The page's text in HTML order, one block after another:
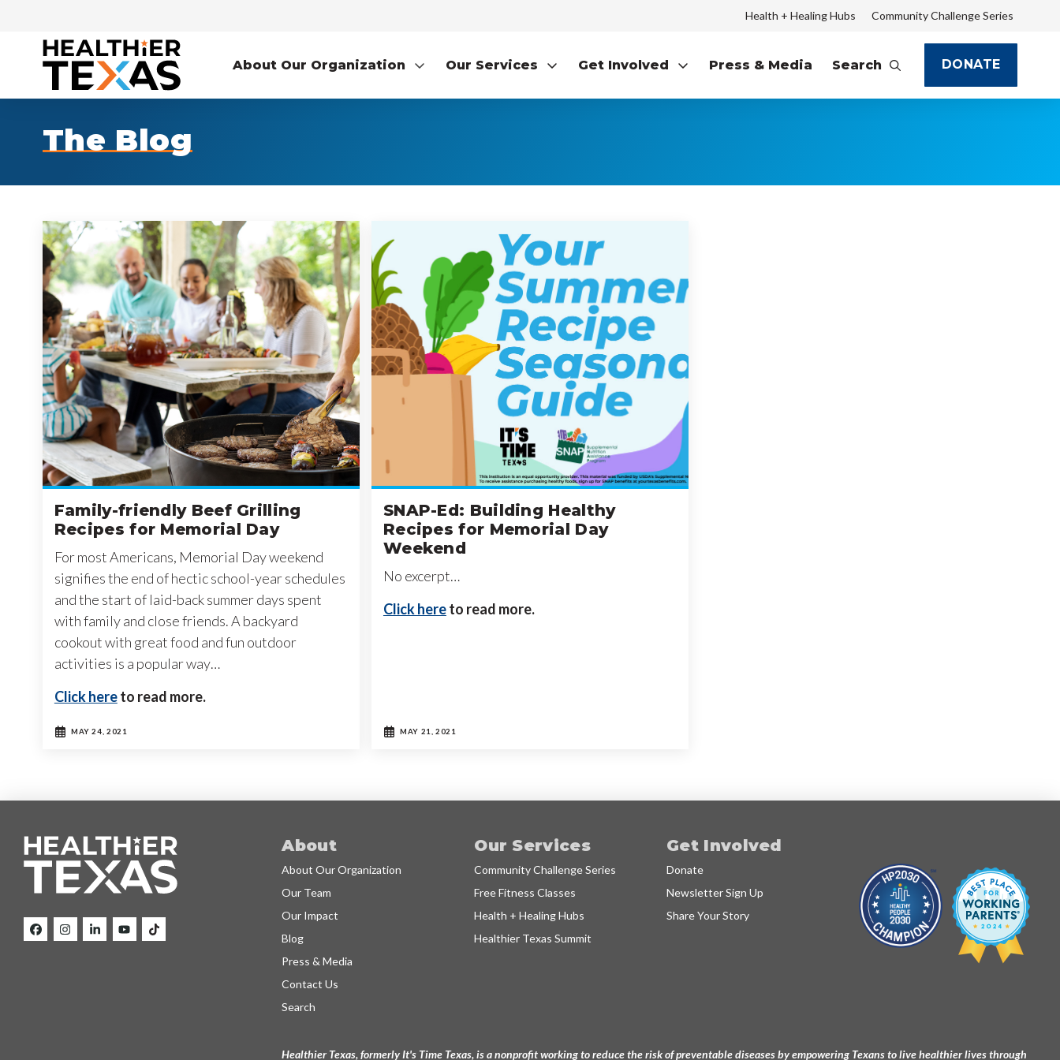
Health + Healing Hubs Community Challenge Series
About Our Organization Our Services Get Involved Press & Media Search DONATE
The Blog
Family-friendly Beef Grilling
Recipes for Memorial Day
For most Americans, Memorial Day weekend
signifies the end of hectic school-year schedules
and the start of laid-back summer days spent
with family and close friends. A backyard
cookout with great food and fun outdoor
activities is a popular way…
Click hereto read more.
MAY 24, 2021
SNAP-Ed: Building Healthy
Recipes for Memorial Day
Weekend
No excerpt…
Click hereto read more.
MAY 21, 2021
About
About Our Organization
Our Team
Our Impact
Blog
Press & Media
Contact Us
Search
Our Services
Community Challenge Series
Free Fitness Classes
Health + Healing Hubs
Healthier Texas Summit
Get Involved
Donate
Newsletter Sign Up
Share Your Story
Healthier Texas, formerly It's Time Texas, is a nonprofit working to reduce the risk of preventable diseases by empowering Texans to live healthier lives through